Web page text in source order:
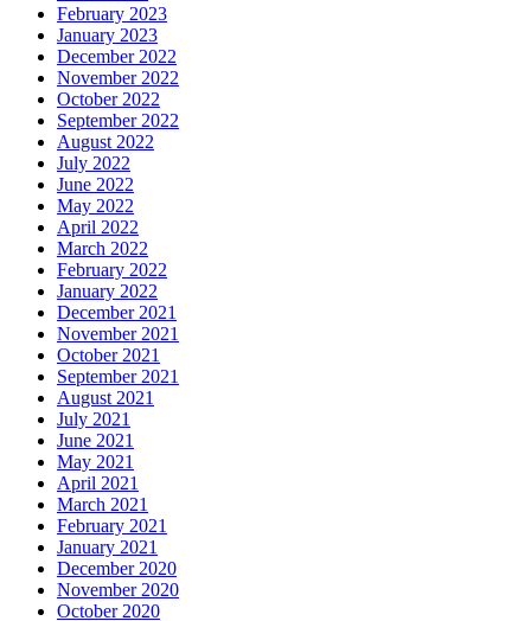
February 2023
January 2023
December 2022
November 2022
October 2022
September 2022
August 2022
July 2022
June 2022
May 2022
April 2022
March 2022
February 2022
January 2022
December 2021
November 2021
October 2021
September 2021
August 2021
July 2021
June 2021
May 2021
April 2021
March 2021
February 2021
January 2021
December 2020
November 2020
October 2020